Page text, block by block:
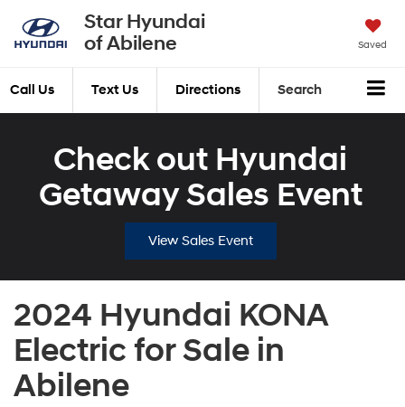
Star Hyundai
of Abilene
Saved
Call Us Text Us Directions Search
Check out Hyundai
Getaway Sales Event
View Sales Event
2024 Hyundai KONA
Electric for Sale in
Abilene